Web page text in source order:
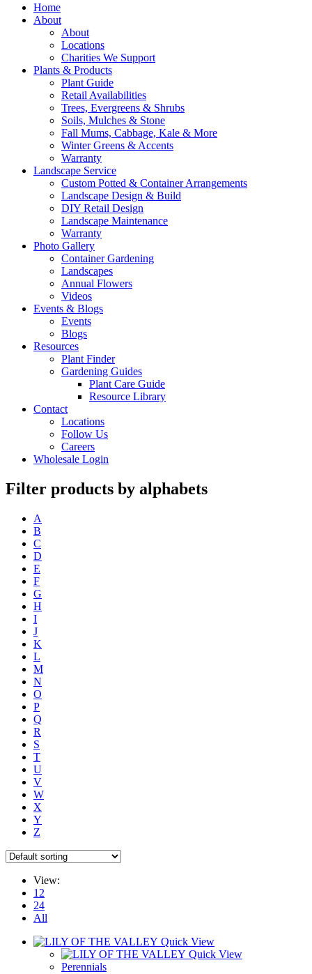
Home
About
About
Locations
Charities We Support
Plants & Products
Plant Guide
Retail Availabilities
Trees, Evergreens & Shrubs
Soils, Mulches & Stone
Fall Mums, Cabbage, Kale & More
Winter Greens & Accents
Warranty
Landscape Service
Custom Potted & Container Arrangements
Landscape Design & Build
DIY Retail Design
Landscape Maintenance
Warranty
Photo Gallery
Container Gardening
Landscapes
Annual Flowers
Videos
Events & Blogs
Events
Blogs
Resources
Plant Finder
Gardening Guides
Plant Care Guide
Resource Library
Contact
Locations
Follow Us
Careers
Wholesale Login
Filter products by alphabets
A
B
C
D
E
F
G
H
I
J
K
L
M
N
O
P
Q
R
S
T
U
V
W
X
Y
Z
View:
12
24
All
Quick View
Quick View
Perennials